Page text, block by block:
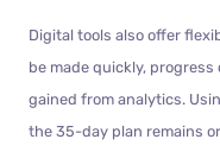
Digital tools also offer
be made quickly,
gained from analytics.
the 35-day plan remains